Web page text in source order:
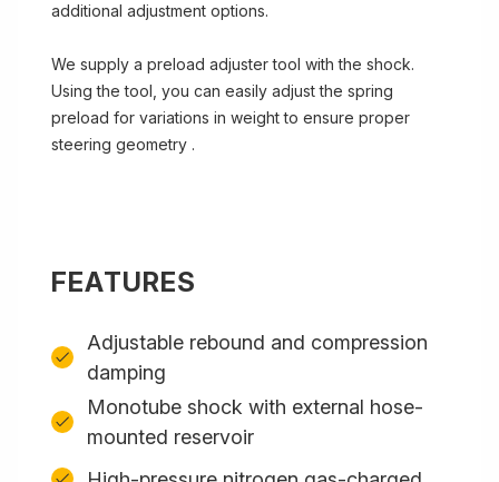
additional adjustment options.
We supply a preload adjuster tool with the shock.
Using the tool, you can easily adjust the spring
preload for variations in weight to ensure proper
steering geometry .
FEATURES
Adjustable rebound and compression
damping
Monotube shock with external hose-
mounted reservoir